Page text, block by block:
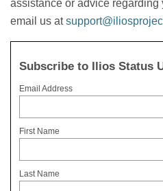
assistance or advice
email us at
Subscribe to Ilios Status
Email Address
First Name
Last Name